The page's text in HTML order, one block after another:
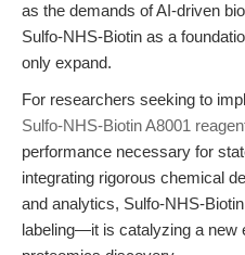
as the demands of AI-driven
Sulfo-NHS-Biotin as a
only expand.
For researchers seeking to
Sulfo-NHS-Biotin A8001
performance necessary for
integrating rigorous chemical
and analytics, Sulfo-NHS-
labeling—it is catalyzing a new